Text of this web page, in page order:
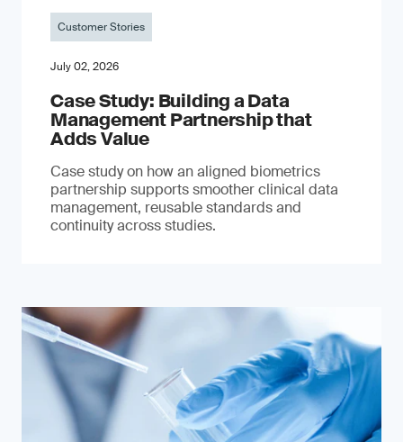
Customer Stories
July 02, 2026
Case Study: Building a Data
Management Partnership that
Adds Value
Case study on how an aligned biometrics
partnership supports smoother clinical data
management, reusable standards and
continuity across studies.